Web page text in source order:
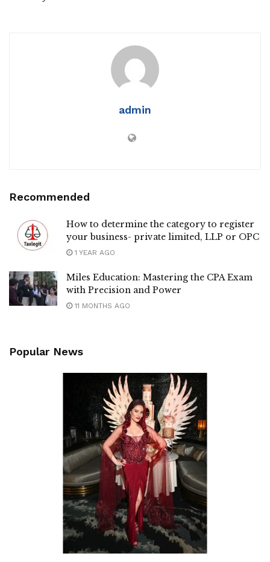
admin
Recommended
How to determine the category to register
your business- private limited, LLP or OPC
1 YEAR AGO
Miles Education: Mastering the CPA Exam
with Precision and Power
11 MONTHS AGO
Popular News